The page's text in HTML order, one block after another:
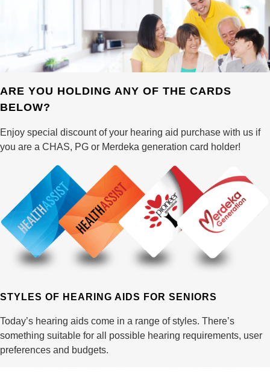
ARE YOU HOLDING ANY OF THE CARDS
BELOW?
Enjoy special discount of your hearing aid purchase with us if
you are a CHAS, PG or Merdeka generation card holder!
STYLES OF HEARING AIDS FOR SENIORS
Today’s hearing aids come in a range of styles. There’s
something suitable for all possible hearing requirements, user
preferences and budgets.